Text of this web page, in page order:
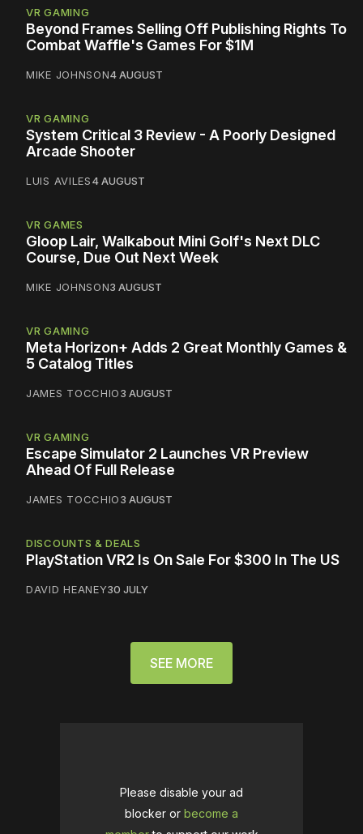
VR GAMING
Beyond Frames Selling Off Publishing Rights To
Combat Waffle's Games For $1M
MIKE JOHNSON4 AUGUST
VR GAMING
System Critical 3 Review - A Poorly Designed
Arcade Shooter
LUIS AVILES4 AUGUST
VR GAMES
Gloop Lair, Walkabout Mini Golf's Next DLC
Course, Due Out Next Week
MIKE JOHNSON3 AUGUST
VR GAMING
Meta Horizon+ Adds 2 Great Monthly Games &
5 Catalog Titles
JAMES TOCCHIO3 AUGUST
VR GAMING
Escape Simulator 2 Launches VR Preview
Ahead Of Full Release
JAMES TOCCHIO3 AUGUST
DISCOUNTS & DEALS
PlayStation VR2 Is On Sale For $300 In The US
DAVID HEANEY30 JULY
SEE MORE
Please disable your ad
blocker or become a